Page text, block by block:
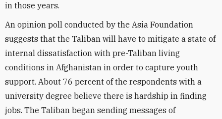
in those years.
An opinion poll conducted by the Asia Foundation
suggests that the Taliban will have to mitigate a state of
internal dissatisfaction with pre-Taliban living
conditions in Afghanistan in order to capture youth
support. About 76 percent of the respondents with a
university degree believe there is hardship in finding
jobs. The Taliban began sending messages of